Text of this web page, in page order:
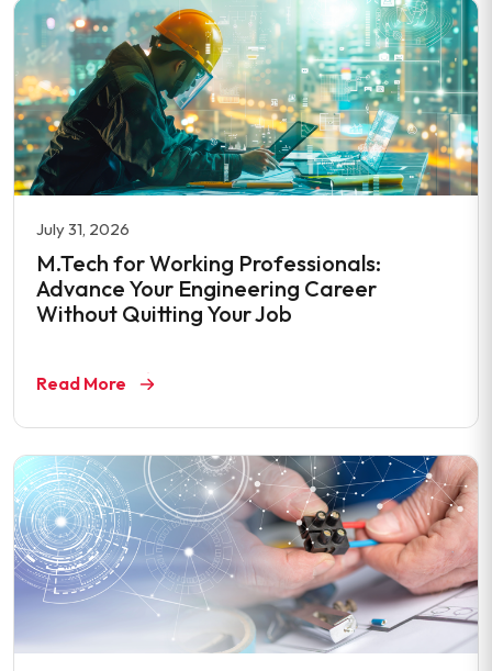
July 31, 2026
M.Tech for Working Professionals:
Advance Your Engineering Career
Without Quitting Your Job
Read More